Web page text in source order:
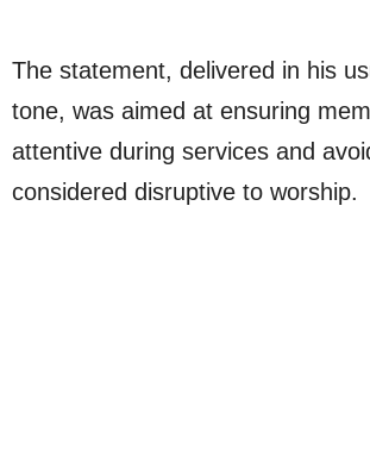
The statement, delivered in his
tone, was aimed at ensuring
attentive during services and
considered disruptive to worship.